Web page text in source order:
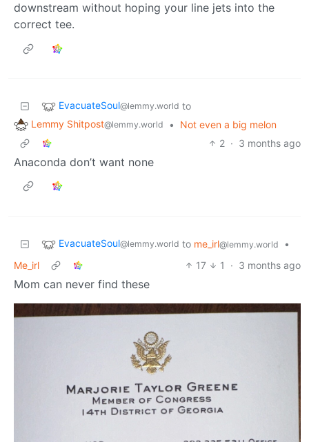
downstream without hoping your line jets into the
correct tee.
EvacuateSoul@lemmy.world to
Lemmy Shitpost@lemmy.world •
Not even a big melon
2 · 3 months ago
Anaconda don’t want none
EvacuateSoul@lemmy.world to me_irl@lemmy.world
•
Me_irl
17 1 · 3 months ago
Mom can never find these